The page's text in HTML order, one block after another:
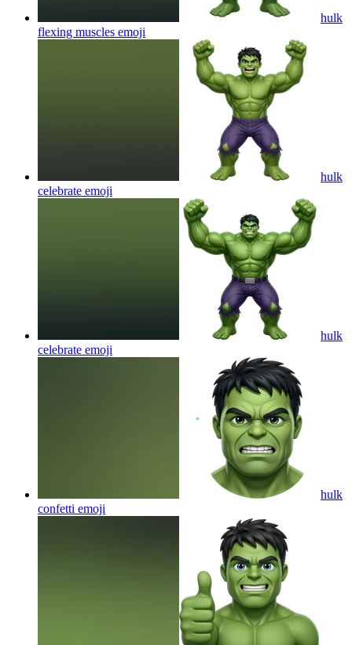
hulk
flexing muscles emoji
hulk
celebrate emoji
hulk
celebrate emoji
hulk
confetti emoji